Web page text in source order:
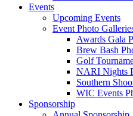
Events
Upcoming Events
Event Photo
Awards Gala
Brew Bash
Golf
NARI Nights
Southern
WIC Events
Sponsorship